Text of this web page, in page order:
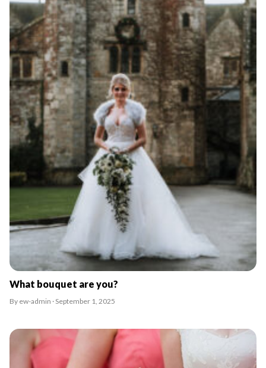
What bouquet are you?
By ew-admin · September 1, 2025